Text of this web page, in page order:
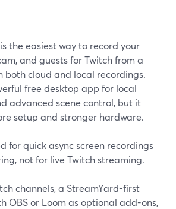
the easiest way to record your
and guests for Twitch from a
both cloud and local recordings.
free desktop app for local
advanced scene control, but it
setup and stronger hardware.
for quick async screen recordings
not for live Twitch streaming.
channels, a StreamYard-first
OBS or Loom as optional add-ons,